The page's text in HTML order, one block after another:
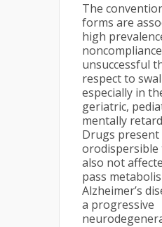
The
forms are
high
unsuccessful
respect to
especially in
geriatric,
mentally
Drugs present
orodispersible
also not
pass
Alzheimer’s
a progressive